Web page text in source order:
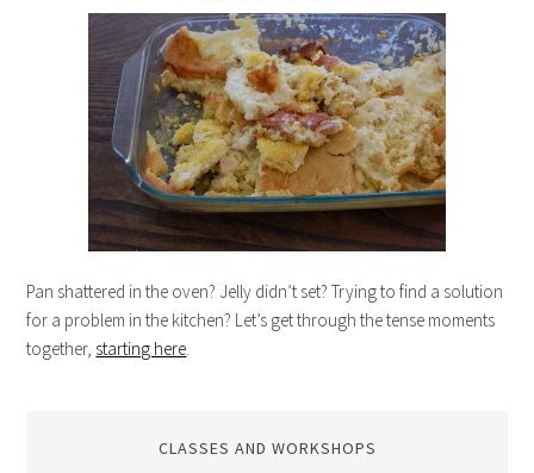
Pan shattered in the oven? Jelly didn’t set? Trying to find a solution
for a problem in the kitchen? Let’s get through the tense moments
together, starting here
CLASSES AND WORKSHOPS